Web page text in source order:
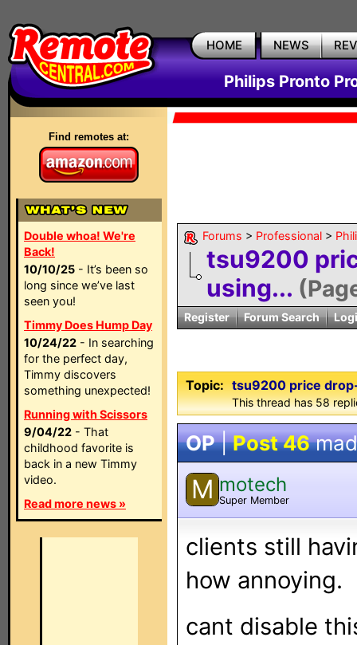
HOME NEWS
Philips Pronto
Find remotes at:
Double whoa! We're
Back!
10/10/25 - It’s been so
long since we’ve last
seen you!
Timmy Does Hump Day
10/24/22 - In searching
for the perfect day,
Timmy discovers
something unexpected!
Running with Scissors
9/04/22 - That
childhood favorite is
back in a new Timmy
video.
Read more news »
Forums > Professional >
tsu9200
using...
Register Forum Search
Topic: tsu9200 price
This thread has 58
OP|Post 46
M motech
Super Member
clients still
how annoying.
cant disable